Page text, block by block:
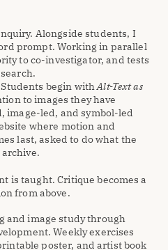
Alongside students, I
prompt. Working in parallel
to co-investigator, and tests
begin with Alt-Text as
to images they have
image-led, and symbol-led
where motion and
last, asked to do what the
is taught. Critique becomes a
from above.
and image study through
Weekly exercises
poster, and artist book